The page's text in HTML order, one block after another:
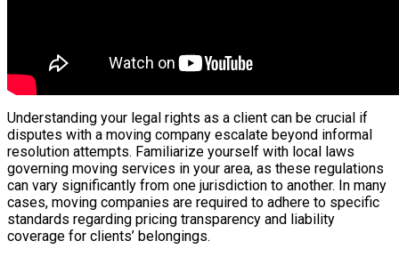
Understanding your legal rights as a client can be crucial if
disputes with a moving company escalate beyond informal
resolution attempts. Familiarize yourself with local laws
governing moving services in your area, as these regulations
can vary significantly from one jurisdiction to another. In many
cases, moving companies are required to adhere to specific
standards regarding pricing transparency and liability
coverage for clients’ belongings.